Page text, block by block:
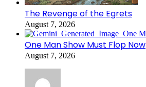
The Revenge of the Egrets
August 7, 2026
One Man Show Must Flop Now
August 7, 2026